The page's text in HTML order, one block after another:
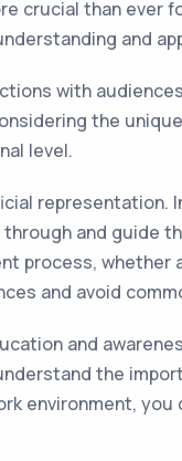
crucial than
and
with
the
level.
and guide
process,
and avoid
and
the
environment,